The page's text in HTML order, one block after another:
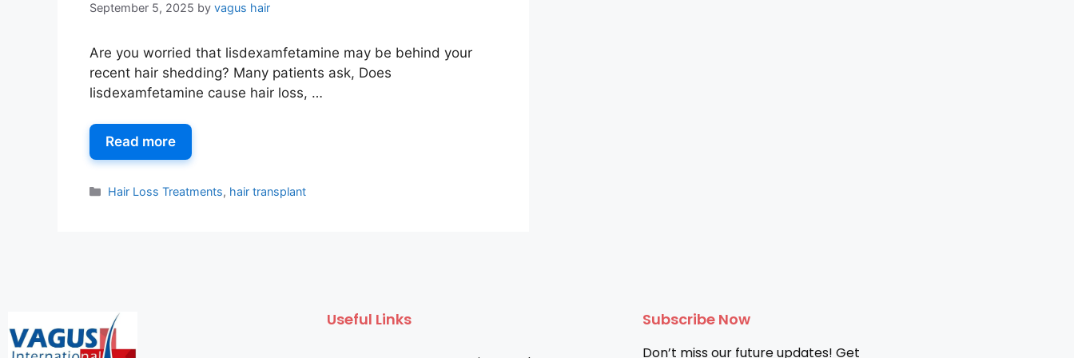
September 5, 2025 by vagus hair
Are you worried that lisdexamfetamine may be behind your
recent hair shedding? Many patients ask, Does
lisdexamfetamine cause hair loss, …
Read more
Hair Loss Treatments, hair transplant
Useful Links Subscribe Now
Don’t miss our future updates! Get